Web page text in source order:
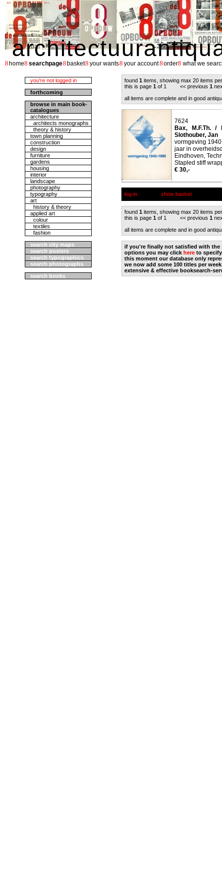
8 home8 searchpage8 basket8 your wants8 your account8order8 what we
you're not logged in
forthcoming
browse in main book-
catalogues
architecture
architects monographs
theory & history
town planning
construction
design
furniture
gardens
housing
interior
landscape
photography
typography
art
history & theory
applied art
colour
textiles
fashion
search city maps
search posters
search typographics
search photographs
search books
found 1 items, showing max 20 items
this is page 1 of 1 << previous 1
all items are complete and in good
7624
Bax, M.F.Th.
Slothouber, Jan
vormgeving
jaar in
Eindhoven,
Stapled stiff
€ 30,-
log-in show basket
found 1 items, showing max 20 items
this is page 1 of 1 << previous 1
all items are complete and in good
if you're finally not satisfied with the
options you may click here to
this moment our database only
we now add some 100 titles per
extensive & effective booksearch-